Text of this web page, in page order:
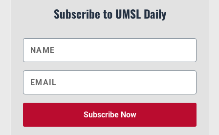
Subscribe to UMSL Daily
Subscribe Now